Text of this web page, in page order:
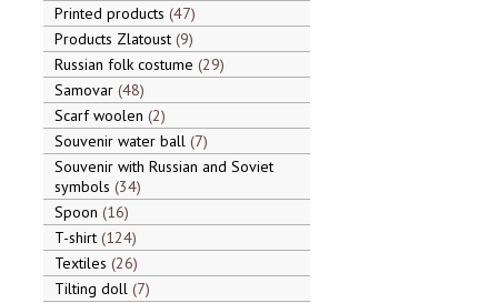
Printed products 47
Products Zlatoust 9
Russian folk costume 29
Samovar 48
Scarf woolen 2
Souvenir water ball 7
Souvenir with Russian and Soviet
symbols 34
Spoon 16
T-shirt 124
Textiles 26
Tilting doll 7